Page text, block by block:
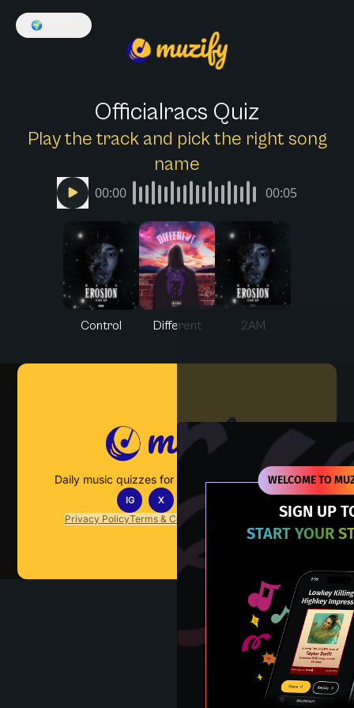
WELCOME TO
SIGN UP
START YOUR
🌍
Officialracs Quiz
Play the track and pick the right song
name
00:00 00:05
Control Different 2AM
Daily music quizzes for fans who actually listen.
IG X TT
Privacy PolicyTerms & Conditions Contact Us